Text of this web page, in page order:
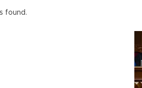
found.